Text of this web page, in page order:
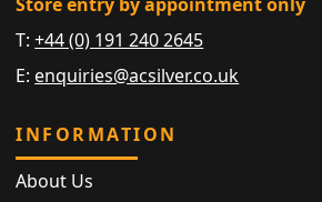
T:+44 (0) 191 240 2645
E: enquiries@acsilver.co.uk
INFORMATION
About Us